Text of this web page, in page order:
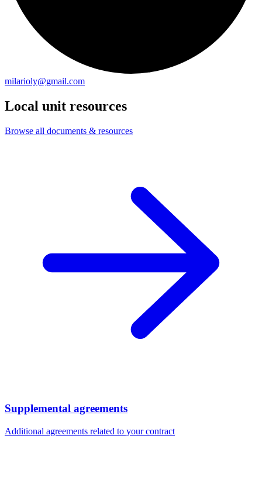
milarioly@gmail.com
Local unit resources
Browse all documents & resources
Supplemental agreements
Additional agreements related to your contract